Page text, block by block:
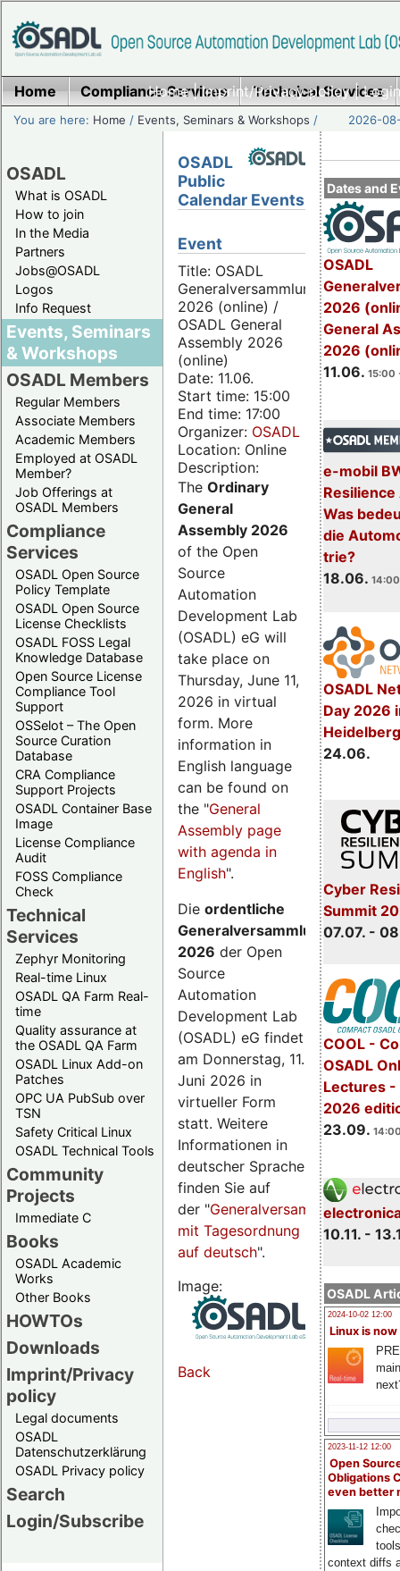
Home|Imprint/Privacy policy|
Home Compliance Services Technical Services
You are here: Home / Events, Seminars & Workshops / 2026-
OSADL
What is OSADL
How to join
In the Media
Partners
Jobs@OSADL
Logos
Info Request
Events, Seminars
& Workshops
OSADL Members
Regular Members
Associate Members
Academic Members
Employed at OSADL
Member?
Job Offerings at
OSADL Members
Compliance
Services
OSADL Open Source
Policy Template
OSADL Open Source
License Checklists
OSADL FOSS Legal
Knowledge Database
Open Source License
Compliance Tool
Support
OSSelot – The Open
Source Curation
Database
CRA Compliance
Support Projects
OSADL Container Base
Image
License Compliance
Audit
FOSS Compliance
Check
Technical
Services
Zephyr Monitoring
Real-time Linux
OSADL QA Farm Real-
time
Quality assurance at
the OSADL QA Farm
OSADL Linux Add-on
Patches
OPC UA PubSub over
TSN
Safety Critical Linux
OSADL Technical Tools
Community
Projects
Immediate C
Books
OSADL Academic
Works
Other Books
HOWTOs
Downloads
Imprint/Privacy
policy
Legal documents
OSADL
Datenschutzerklärung
OSADL Privacy policy
Search
Login/Subscribe
Dates and
OSADL
2026
General
2026
11.06. 15:00
e-mobil
Resilience
Was
die
trie?
18.06.
OSADL
Day 2026
24.06.
Cyber
Summit
07.07. -
COOL -
OSADL
Lectures -
2026
23.09.
10.11. -
OSADL
2024-10-02 12:00
Linux is now
2023-11-12 12:00
Open
Obligations
even better
context diffs
OSADL
Public
Calendar Events
Event
Title: OSADL
Generalversammlung
2026 (online) /
OSADL General
Assembly 2026
(online)
Date: 11.06.
Start time: 15:00
End time: 17:00
Organizer: OSADL
Location: Online
Description:
The Ordinary
General
Assembly 2026
of the Open
Source
Automation
Development Lab
(OSADL) eG will
take place on
Thursday, June 11,
2026 in virtual
form. More
information in
English language
can be found on
the "General
Assembly page
with agenda in
English".
Die ordentliche
Generalversammlung
2026 der Open
Source
Automation
Development Lab
(OSADL) eG findet
am Donnerstag, 11.
Juni 2026 in
virtueller Form
statt. Weitere
Informationen in
deutscher Sprache
finden Sie auf
der "Generalversammlungsseite
mit Tagesordnung
auf deutsch".
Image:
Back